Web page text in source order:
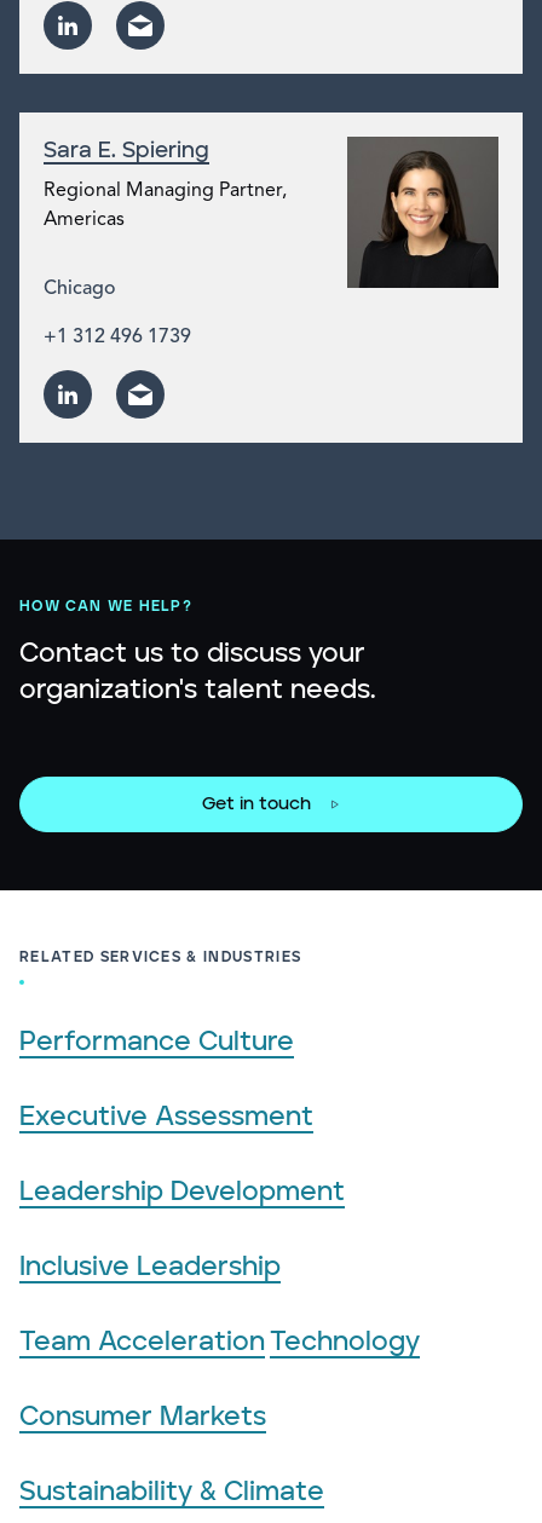
Sara E. Spiering
Regional Managing Partner,
Americas
Chicago
+1 312 496 1739
HOW CAN WE HELP?
Contact us to discuss your
organization's talent needs.
Get in touch
RELATED SERVICES & INDUSTRIES
Performance Culture
Executive Assessment
Leadership Development
Inclusive Leadership
Team AccelerationTechnology
Consumer Markets
Sustainability & Climate